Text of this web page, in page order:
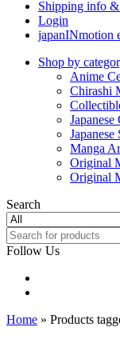
Shipping info
Login
japanINmotion
Shop by
Anime
Chirashi
Manga
Original
Original
Search
Follow Us
Home » Products